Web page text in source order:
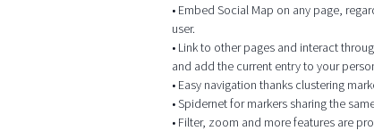
• Embed Social Map on any page,
user.
• Link to other pages and interact
and add the current entry to your
• Easy navigation thanks clustering
• Spidernet for markers sharing the
• Filter, zoom and more features are